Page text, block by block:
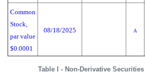
Table I - Non-Derivative
Common
Stock,
par value
$0.0001
08/18/2025 A